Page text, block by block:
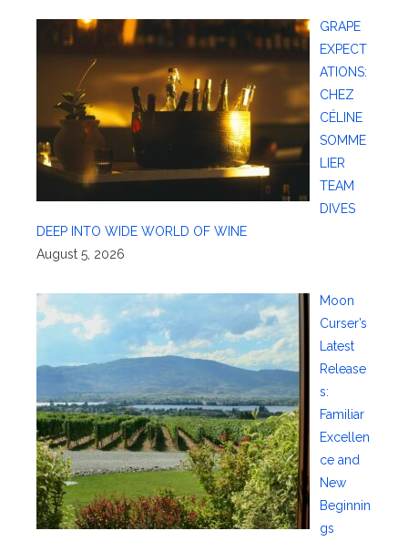
GRAPE
EXPECT
ATIONS:
CHEZ
CÉLINE
SOMME
LIER
TEAM
DIVES
DEEP INTO WIDE WORLD OF WINE
August 5, 2026
Moon
Curser’s
Latest
Release
s:
Familiar
Excellen
ce and
New
Beginnin
gs